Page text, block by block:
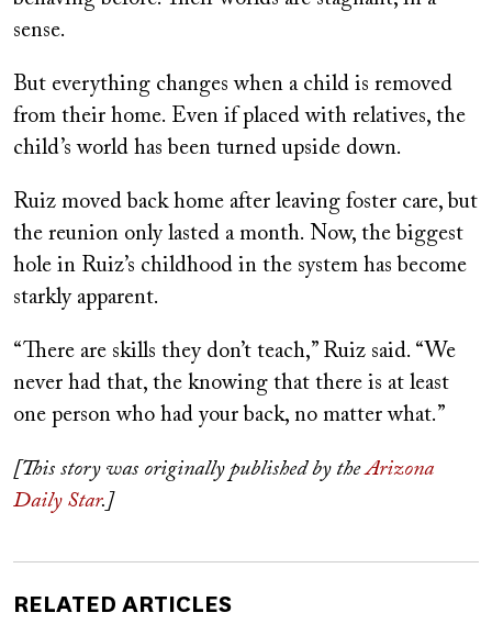
sense.
But everything changes when a child is removed
from their home. Even if placed with relatives, the
child’s world has been turned upside down.
Ruiz moved back home after leaving foster care, but
the reunion only lasted a month. Now, the biggest
hole in Ruiz’s childhood in the system has become
starkly apparent.
“There are skills they don’t teach,” Ruiz said. “We
never had that, the knowing that there is at least
one person who had your back, no matter what.”
[This story was originally published by theArizona
Daily Star.]
RELATED ARTICLES